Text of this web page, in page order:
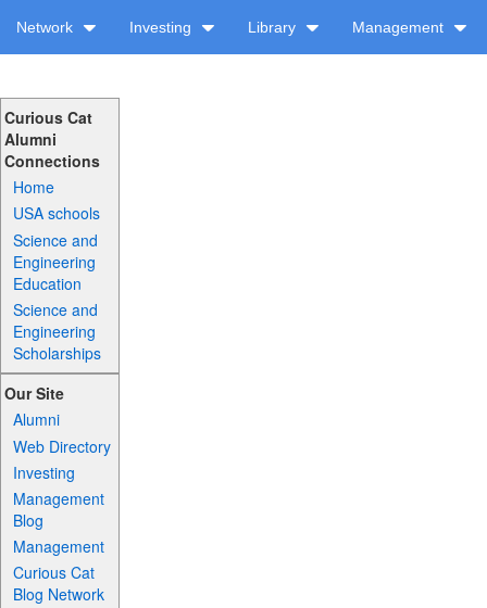
Network Investing Library Management
Curious Cat
Alumni
Connections
Home
USA schools
Science and
Engineering
Education
Science and
Engineering
Scholarships
Our Site
Alumni
Web Directory
Investing
Management
Blog
Management
Curious Cat
Blog Network